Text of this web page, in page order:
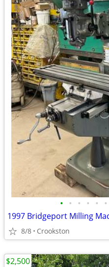
• • • • • •
8/8 Crookston
$2,500